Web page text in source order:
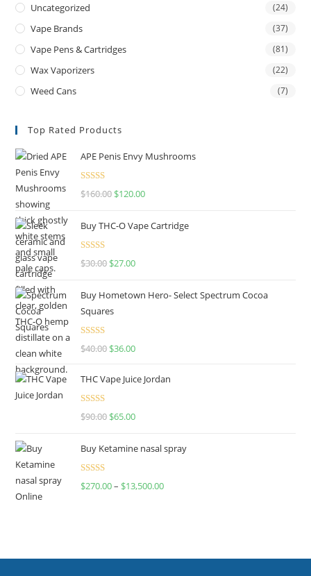
Uncategorized (24)
Vape Brands (37)
Vape Pens & Cartridges (81)
Wax Vaporizers (22)
Weed Cans (7)
Top Rated Products
APE Penis Envy Mushrooms
Rated4.67
$160.00 $120.00
Buy THC-O Vape Cartridge
Rated4.50
$30.00 $27.00
Buy Hometown Hero- Select Spectrum Cocoa
Squares
Rated
$40.00 $36.00
THC Vape Juice Jordan
Rated
$90.00 $65.00
Buy Ketamine nasal spray
Rated
$270.00– $13,500.00